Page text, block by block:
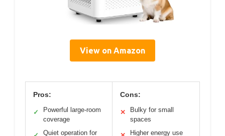
View on Amazon
Pros:
✓
Powerful large-room
coverage
Quiet operation for
Cons:
✕
Bulky for small
spaces
Higher energy use